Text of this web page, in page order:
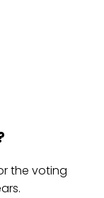
the voting